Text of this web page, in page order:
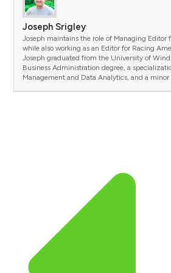
Joseph Srigley
Joseph maintains the role of Managing Editor
while also working as an Editor for Racing
Joseph graduated from the University of
Business Administration degree, a
Management and Data Analytics, and a minor